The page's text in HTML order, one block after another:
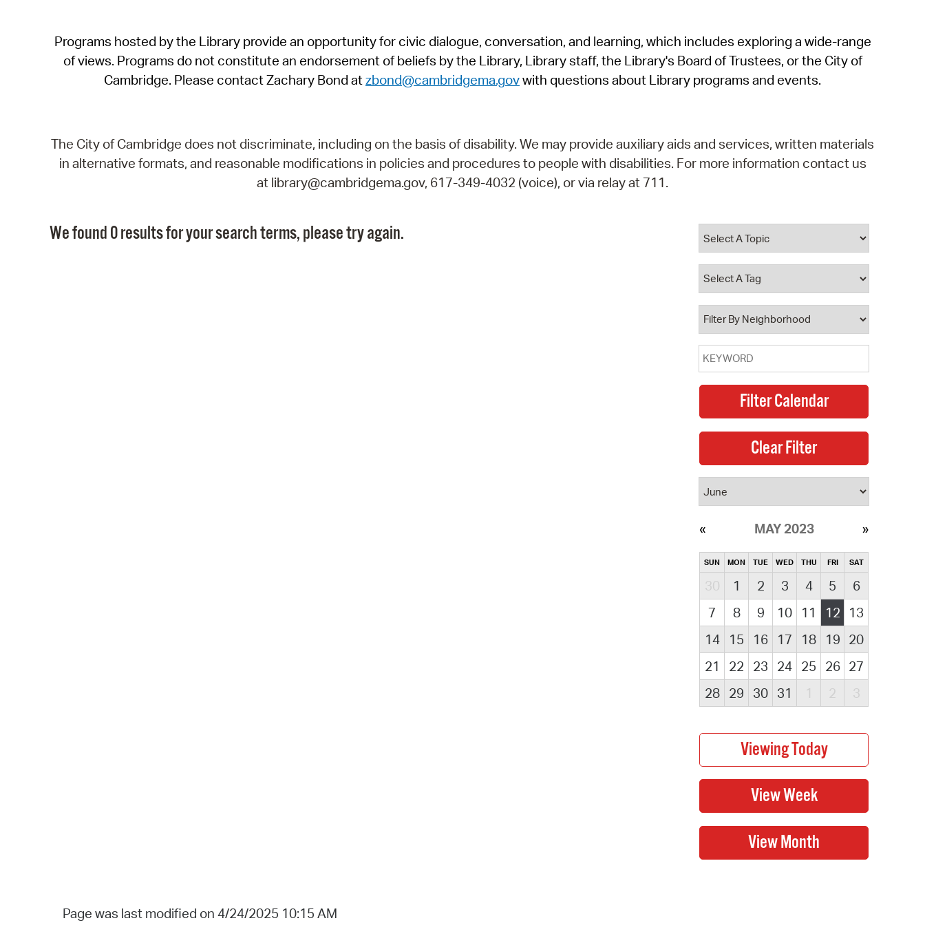
SeeClickFix
View News
Programs hosted by the Library provide an opportunity for civic dialogue, conversation, and learning, which includes exploring a wide-range
of views. Programs do not constitute an endorsement of beliefs by the Library, Library staff, the Library's Board of Trustees, or the City of
Cambridge. Please contact Zachary Bond atzbond@cambridgema.govwith questions about Library programs and events.
The City of Cambridge does not discriminate, including on the basis of disability. We may provide auxiliary aids and services, written materials
in alternative formats, and reasonable modifications in policies and procedures to people with disabilities. For more information contact us
at library@cambridgema.gov, 617-349-4032 (voice), or via relay at 711.
We found 0 results for your search terms, please try again.
MAY 2023
SUN MON TUE WED THU FRI SAT
30 1 2 3 4 5
6
7
8 9 10 11 12
13
14
15 16 17 18 19 20
21
22 23 24 25 26 27
28
29 30 31 1 2 3
Page was last modified on 4/24/2025 10:15 AM